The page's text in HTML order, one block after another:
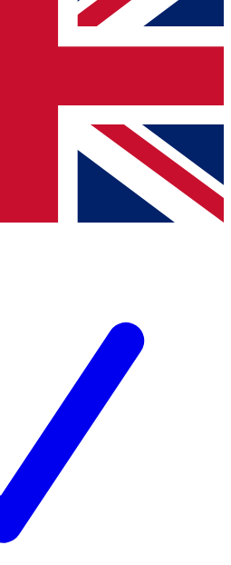
newsletter to keep you
and offers from other Future
agree to the Terms & Conditionsand
Privacy